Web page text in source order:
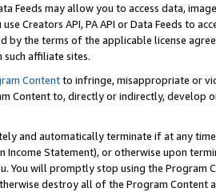
Feeds may allow you to access data,
Creators API, PA API or Data Feeds to
by the terms of the applicable license
affiliate sites.
Contentto infringe, misappropriate or
Content to, directly or indirectly, develop
and automatically terminate if at any
Income Statement), or otherwise upon
You will promptly stop using the Program
destroy all of the Program Content